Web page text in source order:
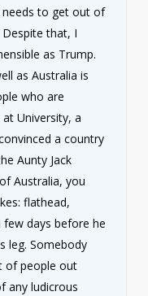
needs to get out of
that, I
as Trump.
as Australia is
who are
University, a
a country
Aunty Jack
Australia, you
flathead,
days before he
leg. Somebody
of people out
any ludicrous